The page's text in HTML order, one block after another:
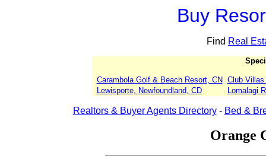
Buy
Find Real
Carambola Golf & Beach Resort, CN Club
Lewisporte, Newfoundland, CD
Lomalagi
Realtors & Buyer Agents Directory- Bed &
Orange